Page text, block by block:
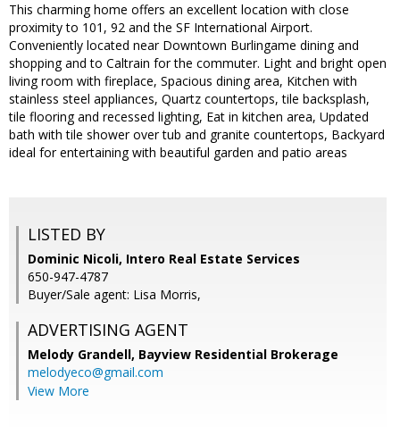
This charming home offers an excellent location with close
proximity to 101, 92 and the SF International Airport.
Conveniently located near Downtown Burlingame dining and
shopping and to Caltrain for the commuter. Light and bright open
living room with fireplace, Spacious dining area, Kitchen with
stainless steel appliances, Quartz countertops, tile backsplash,
tile flooring and recessed lighting, Eat in kitchen area, Updated
bath with tile shower over tub and granite countertops, Backyard
ideal for entertaining with beautiful garden and patio areas
LISTED BY
Dominic Nicoli, Intero Real Estate Services
650-947-4787
Buyer/Sale agent: Lisa Morris,
ADVERTISING AGENT
Melody Grandell, Bayview Residential Brokerage
melodyeco@gmail.com
View More